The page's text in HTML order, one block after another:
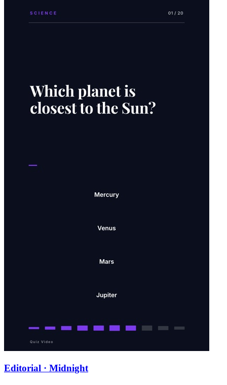
Editorial · Midnight